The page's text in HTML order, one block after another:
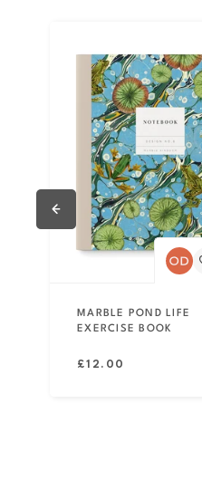
MARBLE POND LIFE
EXERCISE BOOK
Regular
£12.00